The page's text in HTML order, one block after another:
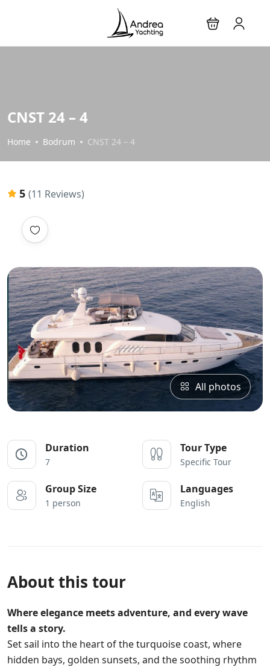
CNST 24 – 4
Home Bodrum CNST 24 – 4
5 (11 Reviews)
All photos
Duration
7
Tour Type
Specific Tour
Group Size
1 person
Languages
English
About this tour
Where elegance meets adventure, and every wave
tells a story.
Set sail into the heart of the turquoise coast, where
hidden bays, golden sunsets, and the soothing rhythm